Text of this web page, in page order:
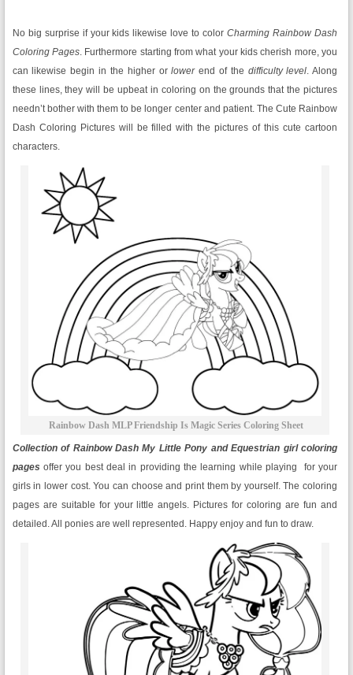
No big surprise if your kids likewise love to colorCharming Rainbow Dash
Coloring Pages. Furthermore starting from what your kids cherish more, you
can likewise begin in the higher orlowerend of the difficulty level. Along
these lines, they will be upbeat in coloring on the grounds that the pictures
needn’t bother with them to be longer center and patient. The Cute Rainbow
Dash Coloring Pictures will be filled with the pictures of this cute cartoon
characters.
Rainbow Dash MLP Friendship Is Magic Series Coloring Sheet
Collection of Rainbow Dash My Little Pony and Equestrian girl coloring
pages offer you best deal in providing the learning while playing for your
girls in lower cost. You can choose and print them by yourself. The coloring
pages are suitable for your little angels. Pictures for coloring are fun and
detailed. All ponies are well represented. Happy enjoy and fun to draw.